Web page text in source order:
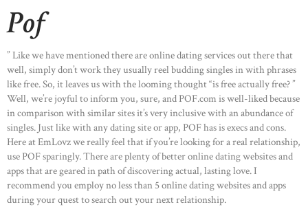
Pof
” Like we have mentioned there are online dating services out there that
well, simply don’t work they usually reel budding singles in with phrases
like free. So, it leaves us with the looming thought “is free actually free? ”
Well, we’re joyful to inform you, sure, and POF.com is well-liked because
in comparison with similar sites it’s very inclusive with an abundance of
singles. Just like with any dating site or app, POF has is execs and cons.
Here at EmLovz we really feel that if you’re looking for a real relationship,
use POF sparingly. There are plenty of better online dating websites and
apps that are geared in path of discovering actual, lasting love. I
recommend you employ no less than 5 online dating websites and apps
during your quest to search out your next relationship.